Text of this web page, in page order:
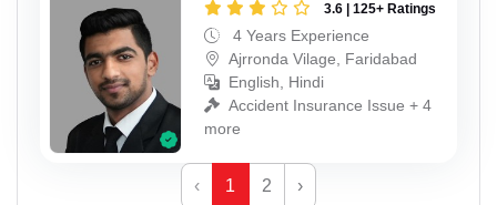
3.6 | 125+ Ratings
4 Years Experience
Ajrronda Vilage, Faridabad
English, Hindi
Accident Insurance Issue + 4
more
‹ 1 2 ›